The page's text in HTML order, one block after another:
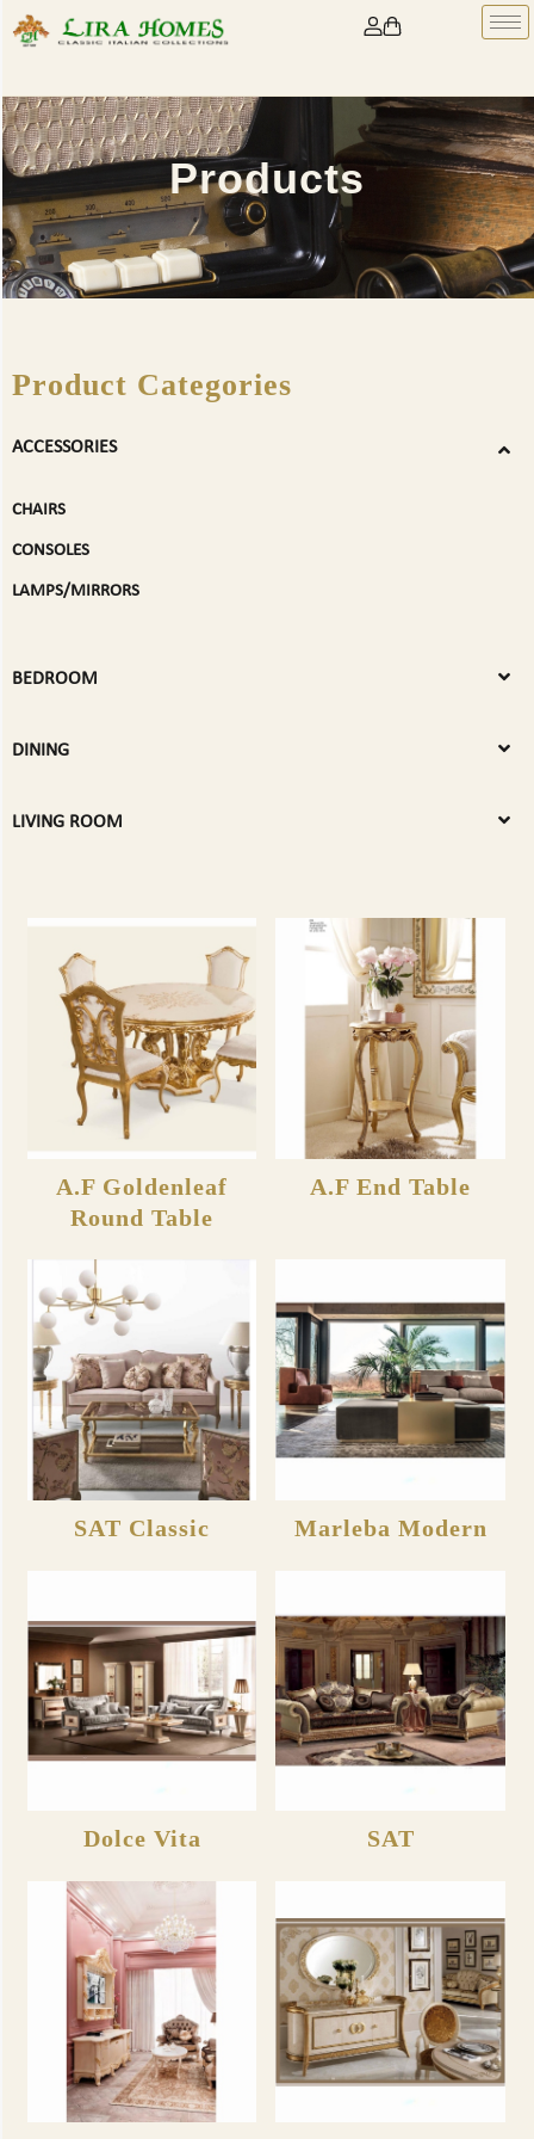
Products
Product Categories
ACCESSORIES
CHAIRS
CONSOLES
LAMPS/MIRRORS
BEDROOM
DINING
LIVING ROOM
A.F Goldenleaf
Round Table
A.F End Table
SAT Classic Marleba Modern
Dolce Vita SAT